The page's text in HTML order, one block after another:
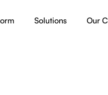
Solutions Our